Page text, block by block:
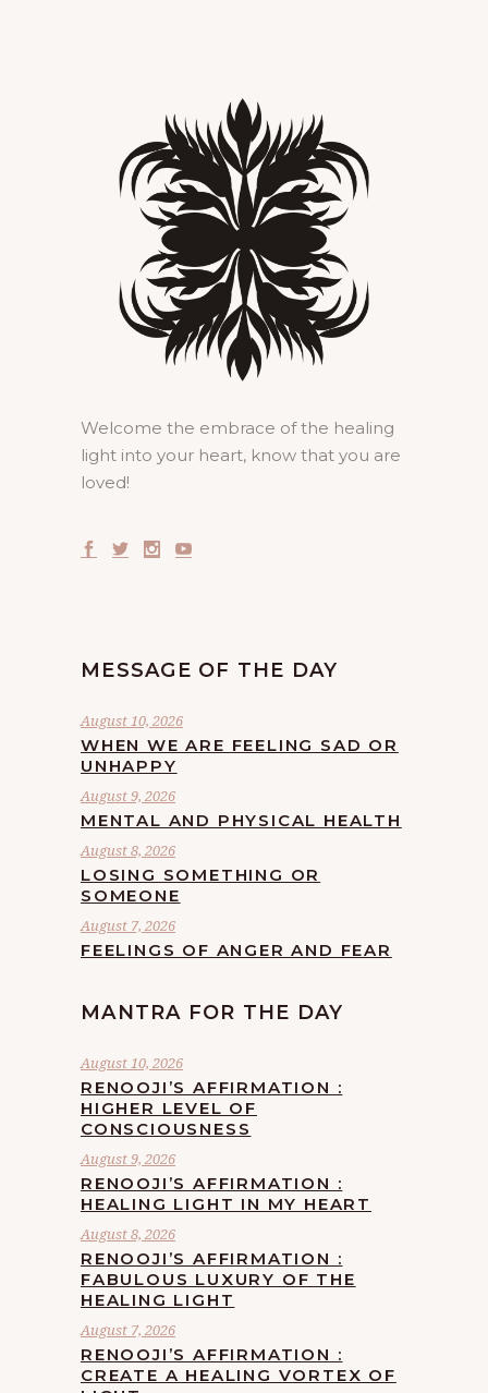
Welcome the embrace of the healing
light into your heart, know that you are
loved!
MESSAGE OF THE DAY
August 10, 2026
WHEN WE ARE FEELING SAD OR
UNHAPPY
August 9, 2026
MENTAL AND PHYSICAL HEALTH
August 8, 2026
LOSING SOMETHING OR
SOMEONE
August 7, 2026
FEELINGS OF ANGER AND FEAR
MANTRA FOR THE DAY
August 10, 2026
RENOOJI’S AFFIRMATION :
HIGHER LEVEL OF
CONSCIOUSNESS
August 9, 2026
RENOOJI’S AFFIRMATION :
HEALING LIGHT IN MY HEART
August 8, 2026
RENOOJI’S AFFIRMATION :
FABULOUS LUXURY OF THE
HEALING LIGHT
August 7, 2026
RENOOJI’S AFFIRMATION :
CREATE A HEALING VORTEX OF